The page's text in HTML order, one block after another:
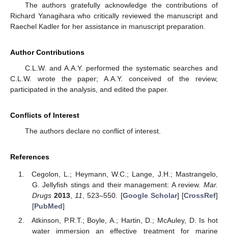
The authors gratefully acknowledge the contributions of
Richard Yanagihara who critically reviewed the manuscript and
Raechel Kadler for her assistance in manuscript preparation.
Author Contributions
C.L.W. and A.A.Y. performed the systematic searches and
C.L.W. wrote the paper; A.A.Y. conceived of the review,
participated in the analysis, and edited the paper.
Conflicts of Interest
The authors declare no conflict of interest.
References
Cegolon, L.; Heymann, W.C.; Lange, J.H.; Mastrangelo,
G. Jellyfish stings and their management: A review. Mar.
Drugs 2013,11, 523–550. [Google Scholar] [CrossRef]
[PubMed]
Atkinson, P.R.T.; Boyle, A.; Hartin, D.; McAuley, D. Is hot
water immersion an effective treatment for marine